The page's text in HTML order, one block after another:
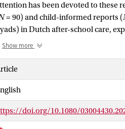
has been devoted to these
= 90) and child-informed reports (
in Dutch after-school care,
relationship with a gender match
autonomy support,
match between child and
highest in female-girl dyads
of autonomy in male-boy
of staff was associated
caregiver-reported
Show more
doi.org/10.1080/